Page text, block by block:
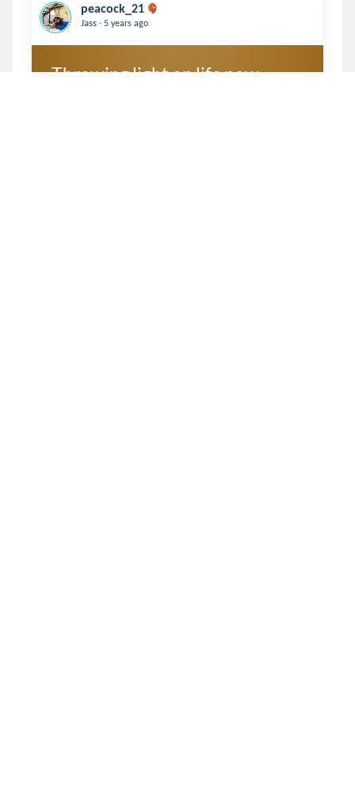
peacock_21
Jass . 5 years ago
Throwing light on life now.